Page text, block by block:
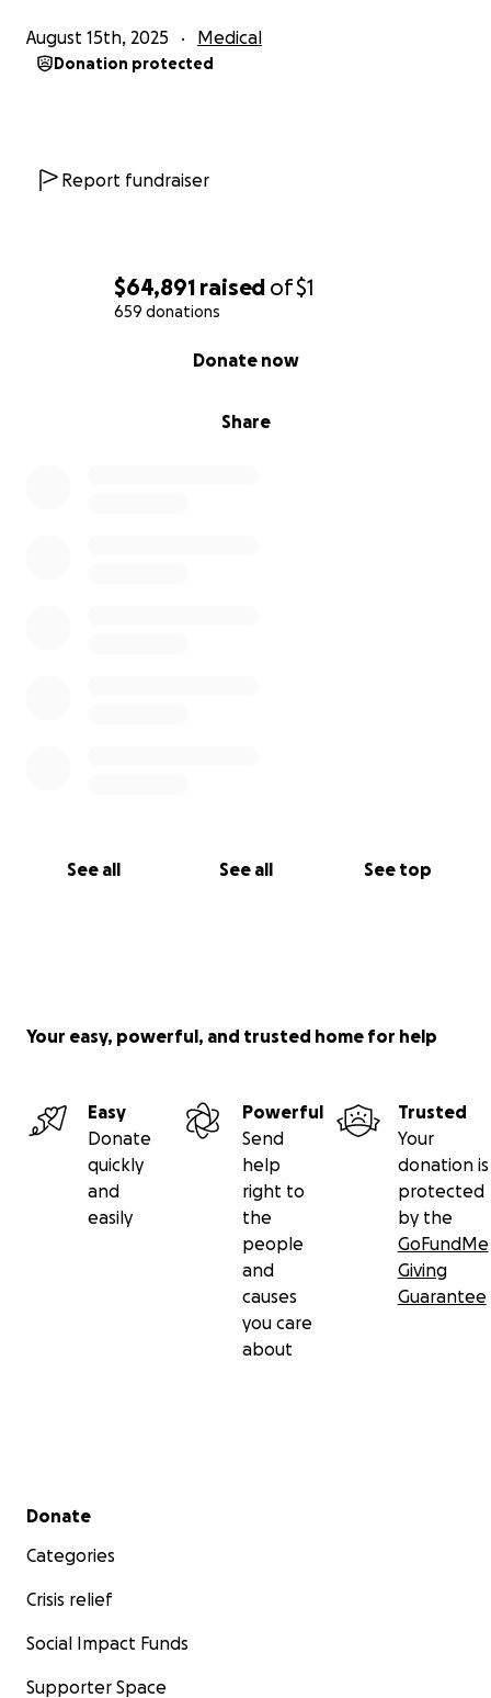
$64,891 raised of$1
659 donations
Share
Donate now
See all See all See top
August 15th, 2025 Medical
Donation protected
Report fundraiser
Your easy, powerful, and trusted home for help
Easy
Donate
quickly
and
easily
Powerful
Send
help
right to
the
people
and
causes
you care
about
Trusted
Your
donation is
protected
by the
GoFundMe
Giving
Guarantee
Secondary menu
Donate
Categories
Crisis relief
Social Impact Funds
Supporter Space